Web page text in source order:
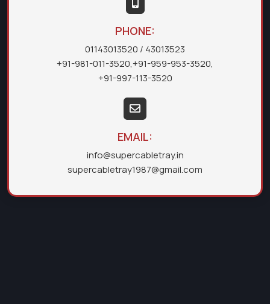
PHONE:
01143013520 / 43013523
+91-981-011-3520,+91-959-953-3520,
+91-997-113-3520
EMAIL:
info@supercabletray.in
supercabletray1987@gmail.com